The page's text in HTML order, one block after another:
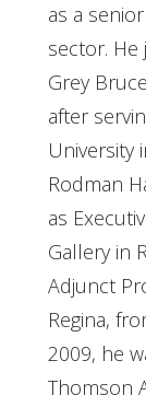
as a
sector.
Grey
after
University
Rodman
as
Gallery in
Adjunct
Regina,
2009, he
Thomson